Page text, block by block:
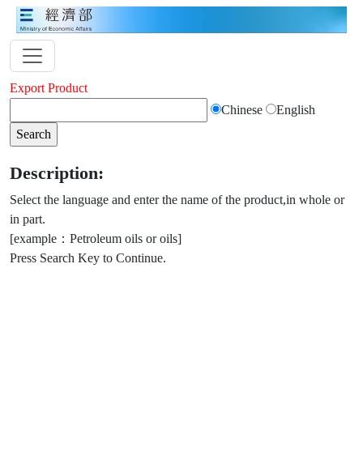
Export Product
Chinese
English
Description:
Select the language and enter the name of the product,in whole or
in part.
[example：Petroleum oils or oils]
Press Search Key to Continue.